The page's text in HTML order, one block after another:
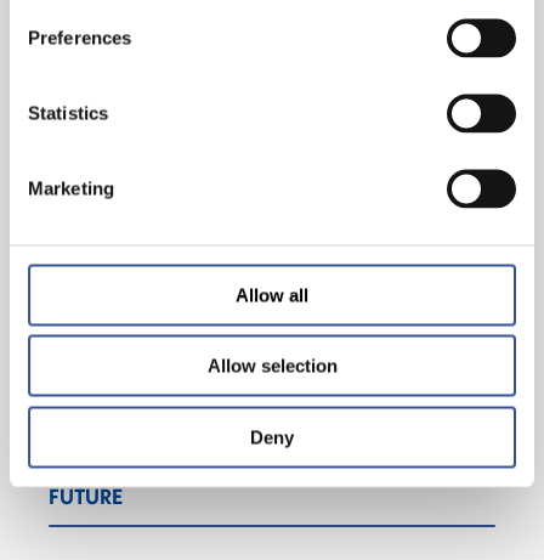
Preferences
Statistics
Marketing
Allow all
Allow selection
Deny
SUSTAINABLE FINANCE
— 29.03.2023
AMBITIONS 2025: FINANCING A SUSTAINABLE
FUTURE